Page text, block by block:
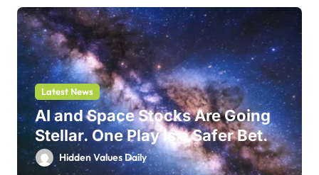
Latest News
AI and Space Stocks Are Going
Stellar. One Play Is a Safer Bet.
Hidden Values Daily